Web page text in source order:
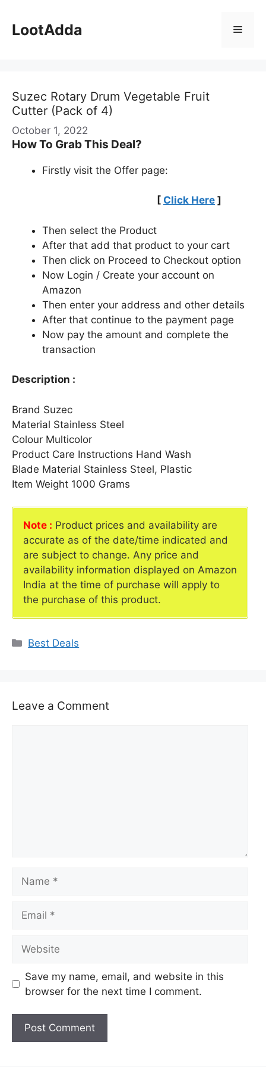
content
LootAdda Menu
Suzec Rotary Drum Vegetable Fruit
Cutter (Pack of 4)
October 1, 2022
How To Grab This Deal?
Firstly visit the Offer page:
[ Click Here ]
Then select the Product
After that add that product to your cart
Then click on Proceed to Checkout option
Now Login / Create your account on
Amazon
Then enter your address and other details
After that continue to the payment page
Now pay the amount and complete the
transaction
Description :
Brand Suzec
Material Stainless Steel
Colour Multicolor
Product Care Instructions Hand Wash
Blade Material Stainless Steel, Plastic
Item Weight 1000 Grams
Note : Product prices and availability are
accurate as of the date/time indicated and
are subject to change. Any price and
availability information displayed on Amazon
India at the time of purchase will apply to
the purchase of this product.
Categories
Best Deals
Leave a Comment
Save my name, email, and website in this
browser for the next time I comment.